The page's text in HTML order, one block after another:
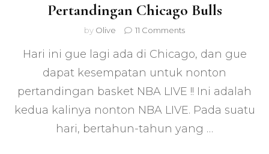
Pertandingan Chicago Bulls
by Olive 11 Commentson
Nonton
di
Chicago,
Pertandingan
Chicago
Bulls
Hari ini gue lagi ada di Chicago, dan gue
dapat kesempatan untuk nonton
pertandingan basket NBA LIVE !! Ini adalah
kedua kalinya nonton NBA LIVE. Pada suatu
hari, bertahun-tahun yang …